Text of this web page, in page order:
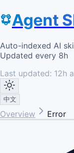
Agent
Auto-indexed AI
Updated every 8h
Last updated: 12h
中文
Overview Error